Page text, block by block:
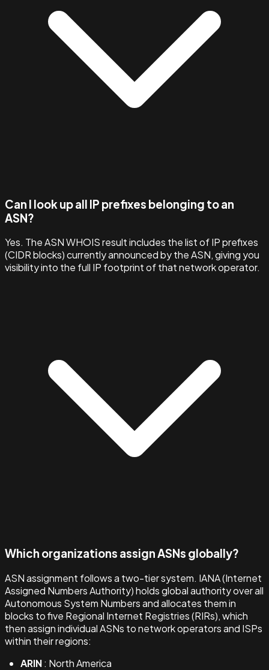
Can I look up all IP prefixes belonging to an
ASN?
Yes. The ASN WHOIS result includes the list of IP prefixes
(CIDR blocks) currently announced by the ASN, giving you
visibility into the full IP footprint of that network operator.
Which organizations assign ASNs globally?
ASN assignment follows a two-tier system. IANA (Internet
Assigned Numbers Authority) holds global authority over all
Autonomous System Numbers and allocates them in
blocks to five Regional Internet Registries (RIRs), which
then assign individual ASNs to network operators and ISPs
within their regions:
ARIN: North America